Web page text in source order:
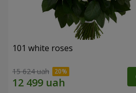
101 white roses
15 624 uah